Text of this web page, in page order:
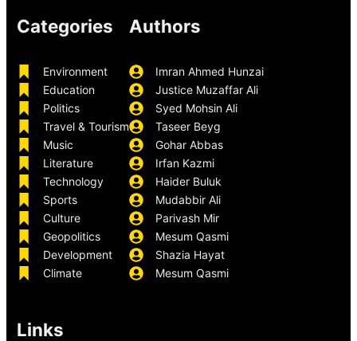
Categories
Environment
Education
Politics
Travel & Tourism
Music
Literature
Technology
Sports
Culture
Geopolitics
Development
Climate
Authors
Imran Ahmed Hunzai
Justice Muzaffar Ali
Syed Mohsin Ali
Taseer Beyg
Gohar Abbas
Irfan Kazmi
Haider Buluk
Mudabbir Ali
Parivash Mir
Mesum Qasmi
Shazia Hayat
Mesum Qasmi
Links